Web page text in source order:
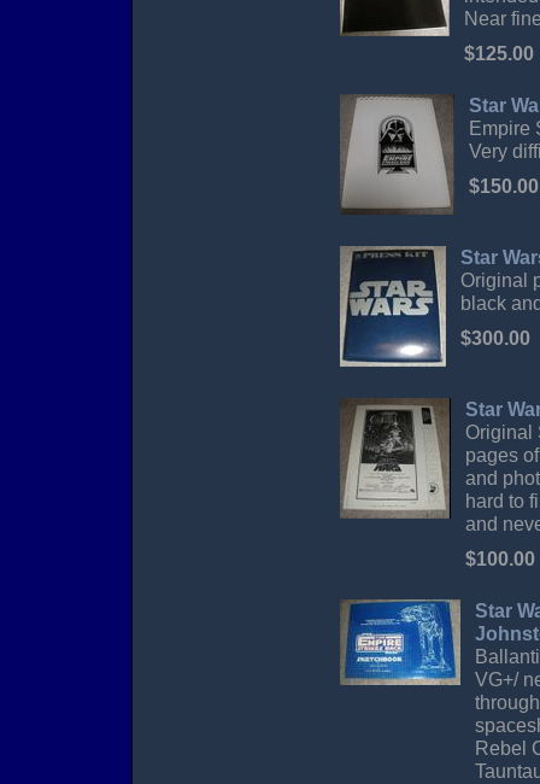
Near
$125.00
Star
Empire
Very
$150.00
Star
Original
black
$300.00
Star
Original
pages
and
hard to
and
$100.00
Star
VG+/
Rebel